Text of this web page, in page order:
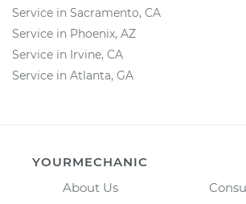
Service in Sacramento, CA
Service in Phoenix, AZ
Service in Irvine, CA
Service in Atlanta, GA
YOURMECHANIC
About Us